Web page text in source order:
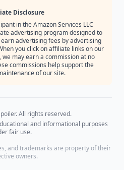
Disclosure
in the Amazon Services LLC
advertising program designed to
advertising fees by advertising
you click on affiliate links on our
may earn a commission at no
commissions help support the
of our site.
All rights reserved.
and informational purposes
fair use.
and trademarks are property of their
owners.